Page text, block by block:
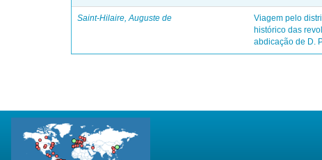
Saint-Hilaire, Auguste de
Viagem pelo
histórico das
abdicação de D.